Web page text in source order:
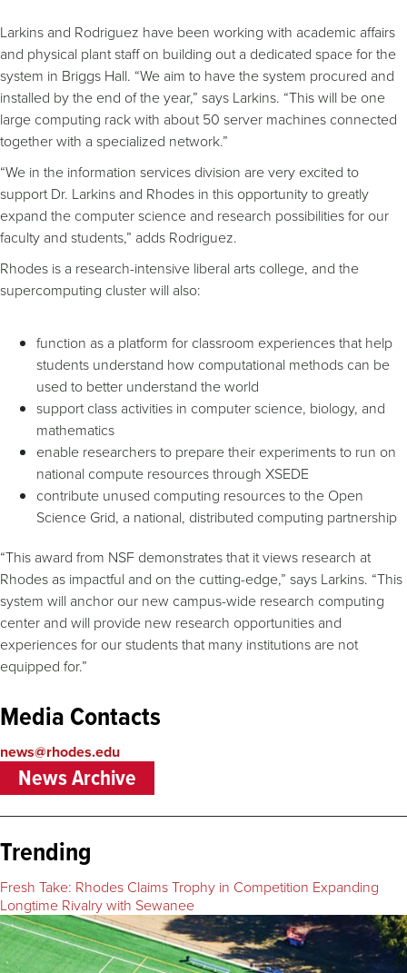
Larkins and Rodriguez have been working with academic affairs
and physical plant staff on building out a dedicated space for the
system in Briggs Hall. “We aim to have the system procured and
installed by the end of the year,” says Larkins. “This will be one
large computing rack with about 50 server machines connected
together with a specialized network.”
“We in the information services division are very excited to
support Dr. Larkins and Rhodes in this opportunity to greatly
expand the computer science and research possibilities for our
faculty and students,” adds Rodriguez.
Rhodes is a research-intensive liberal arts college, and the
supercomputing cluster will also:
function as a platform for classroom experiences that help
students understand how computational methods can be
used to better understand the world
support class activities in computer science, biology, and
mathematics
enable researchers to prepare their experiments to run on
national compute resources through XSEDE
contribute unused computing resources to the Open
Science Grid, a national, distributed computing partnership
“This award from NSF demonstrates that it views research at
Rhodes as impactful and on the cutting-edge,” says Larkins. “This
system will anchor our new campus-wide research computing
center and will provide new research opportunities and
experiences for our students that many institutions are not
equipped for.”
Media Contacts
news@rhodes.edu
News Archive
Trending
Fresh Take: Rhodes Claims Trophy in Competition Expanding
Longtime Rivalry with Sewanee